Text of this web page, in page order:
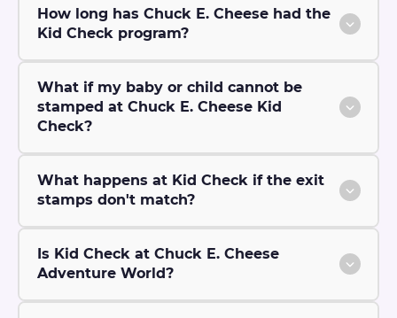
How long has Chuck E. Cheese had the
Kid Check program?
What if my baby or child cannot be
stamped at Chuck E. Cheese Kid
Check?
What happens at Kid Check if the exit
stamps don't match?
Is Kid Check at Chuck E. Cheese
Adventure World?